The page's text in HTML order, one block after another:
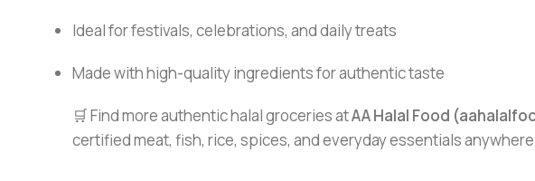
Ideal for festivals, celebrations, and daily treats
Made with high-quality ingredients for authentic taste
🛒 Find more authentic halal groceries atAA Halal Food
certified meat, fish, rice, spices, and everyday essentials anywhere